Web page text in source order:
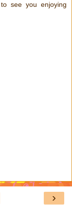
see you enjoying
›